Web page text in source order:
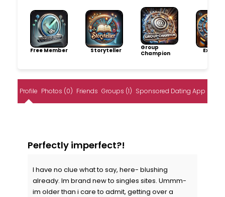
Free Member Storyteller
Group
Champion
Profile Photos (0) Friends Groups (1) Sponsored Dating App
Perfectly imperfect?!
I have no clue what to say, here- blushing
already. Im brand new to singles sites. Ummm-
im older than i care to admit, getting over a